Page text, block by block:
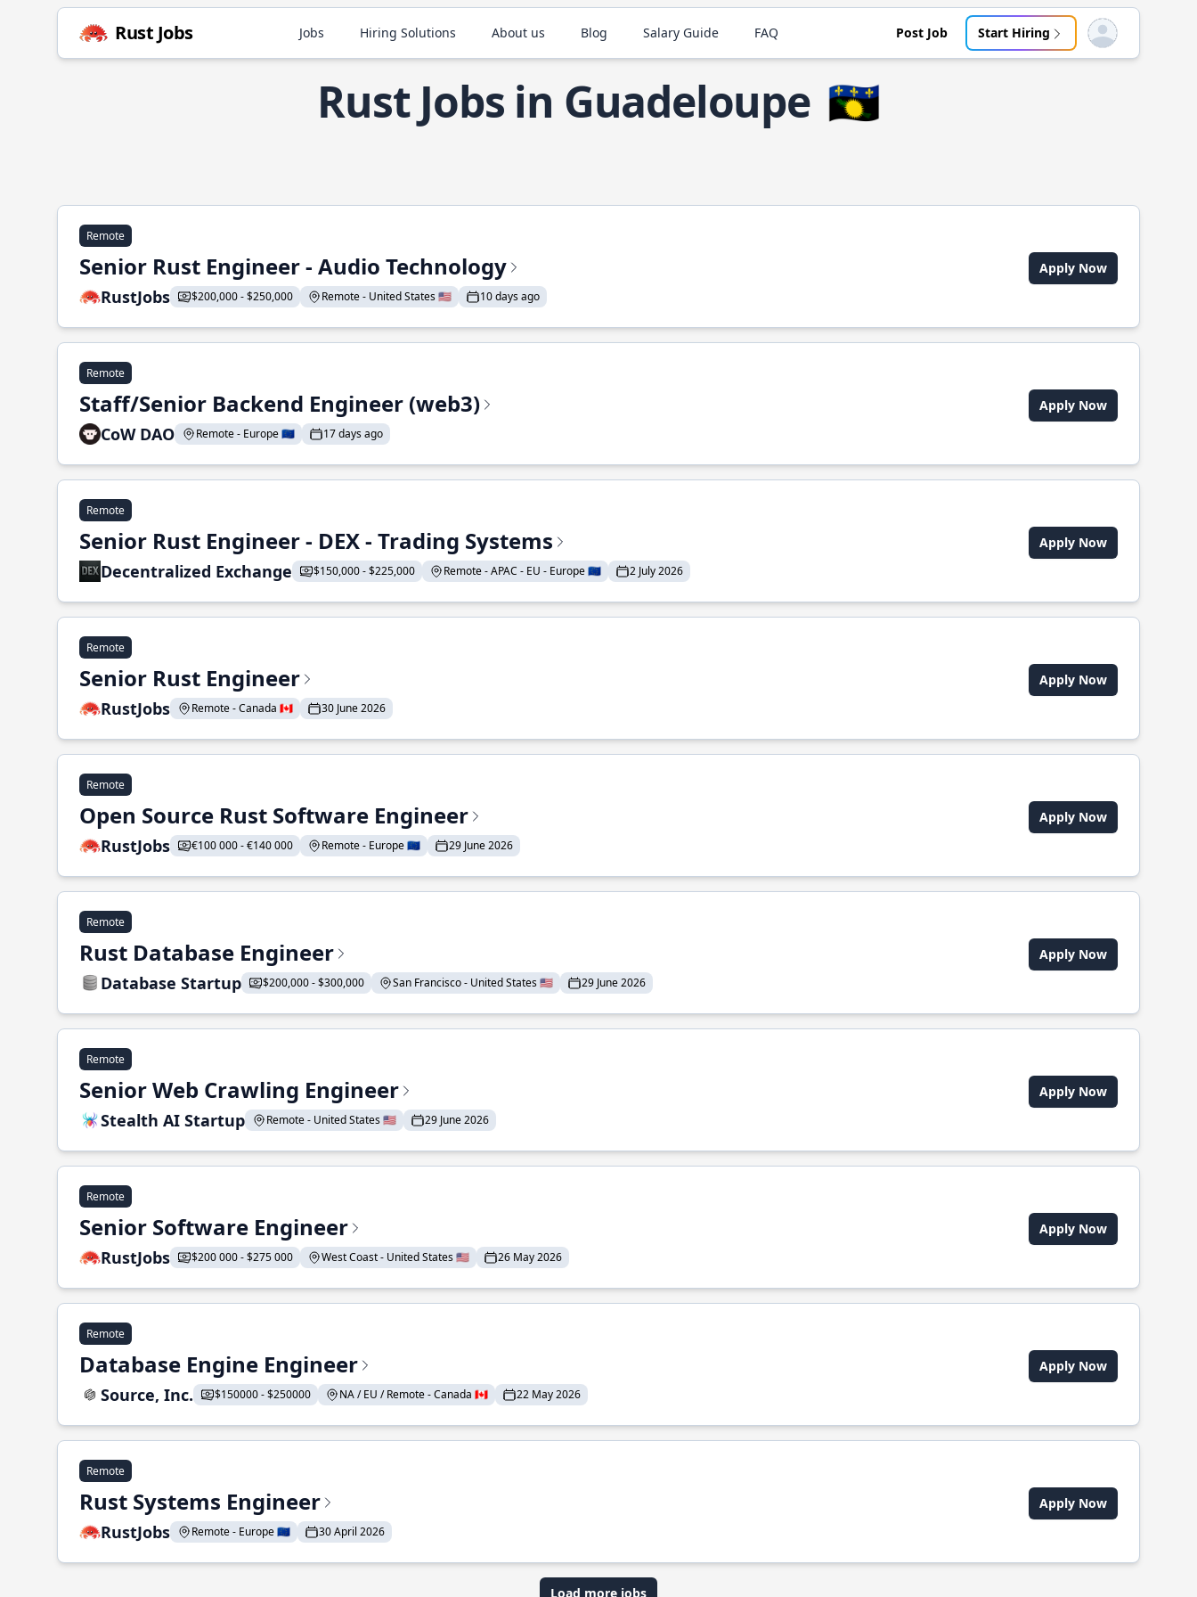
Rust Jobs Jobs Hiring Solutions About us Blog Salary Guide FAQ Post Job Start Hiring Open user menu
Rust Jobs in Guadeloupe 🇬🇵
Remote
Senior Rust Engineer - Audio Technology
RustJobs $200,000 - $250,000 Remote - United States 🇺🇸 10 days ago
Apply Now
Remote
Staff/Senior Backend Engineer (web3)
CoW DAO Remote - Europe 🇪🇺 17 days ago
Apply Now
Remote
Senior Rust Engineer - DEX - Trading Systems
Decentralized Exchange $150,000 - $225,000 Remote - APAC - EU - Europe 🇪🇺 2 July 2026
Apply Now
Remote
Senior Rust Engineer
RustJobs Remote - Canada 🇨🇦 30 June 2026
Apply Now
Remote
Open Source Rust Software Engineer
RustJobs €100 000 - €140 000 Remote - Europe 🇪🇺 29 June 2026
Apply Now
Remote
Rust Database Engineer
Database Startup $200,000 - $300,000 San Francisco - United States 🇺🇸 29 June 2026
Apply Now
Remote
Senior Web Crawling Engineer
Stealth AI Startup Remote - United States 🇺🇸 29 June 2026
Apply Now
Remote
Senior Software Engineer
RustJobs $200 000 - $275 000 West Coast - United States 🇺🇸 26 May 2026
Apply Now
Remote
Database Engine Engineer
Source, Inc. $150000 - $250000 NA / EU / Remote - Canada 🇨🇦 22 May 2026
Apply Now
Remote
Rust Systems Engineer
RustJobs Remote - Europe 🇪🇺 30 April 2026
Apply Now
Load more jobs